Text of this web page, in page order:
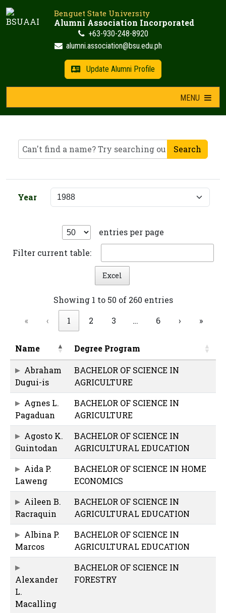
Skip
to
Benguet State University
Alumni Association Incorporated
+63-930-248-8920
alumni.association@bsu.edu.ph
Update Alumni Profile
MENU
Search
Year
entries per page
Filter current table:
Excel
Showing 1 to 50 of 260 entries
«
‹ 1 2 3 … 6 › »
Name Degree Program
Abraham
Dugui-is
BACHELOR OF SCIENCE IN
AGRICULTURE
Agnes L.
Pagaduan
BACHELOR OF SCIENCE IN
AGRICULTURE
Agosto K.
Guintodan
BACHELOR OF SCIENCE IN
AGRICULTURAL EDUCATION
Aida P.
Laweng
BACHELOR OF SCIENCE IN HOME
ECONOMICS
Aileen B.
Racraquin
BACHELOR OF SCIENCE IN
AGRICULTURAL EDUCATION
Albina P.
Marcos
BACHELOR OF SCIENCE IN
AGRICULTURAL EDUCATION
Alexander
L.
Macalling
BACHELOR OF SCIENCE IN
FORESTRY